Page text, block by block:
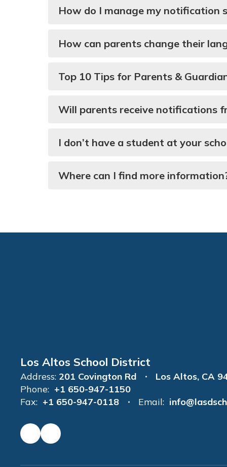
How do I manage my notification
How can parents change their
Top 10 Tips for Parents &
Will parents receive notifications
I don’t have a student at your
Where can I find more
Los Altos School District
Address: 201 Covington Rd
Los Altos, CA
Phone: +1 650-947-1150
Fax: +1 650-947-0118 Email: